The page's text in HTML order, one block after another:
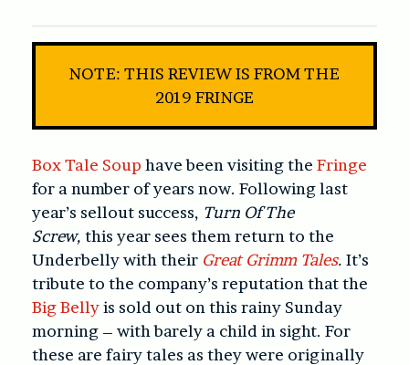
NOTE: THIS REVIEW IS FROM THE
2019 FRINGE
Box Tale Soup have been visiting the Fringe
for a number of years now. Following last
year’s sellout success, Turn Of The
Screw, this year sees them return to the
Underbelly with their Great Grimm Tales. It’s
tribute to the company’s reputation that the
Big Bellyis sold out on this rainy Sunday
morning – with barely a child in sight. For
these are fairy tales as they were originally